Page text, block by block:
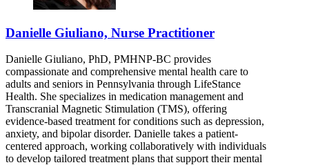
Danielle Giuliano, Nurse Practitioner
Danielle Giuliano, PhD, PMHNP-BC provides
compassionate and comprehensive mental health care to
adults and seniors in Pennsylvania through LifeStance
Health. She specializes in medication management and
Transcranial Magnetic Stimulation (TMS), offering
evidence-based treatment for conditions such as depression,
anxiety, and bipolar disorder. Danielle takes a patient-
centered approach, working collaboratively with individuals
to develop tailored treatment plans that support their mental